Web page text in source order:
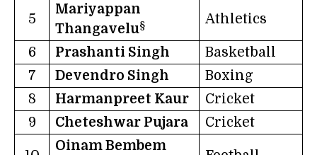
5
Mariyappan
Thangavelu§ Athletics
6 Prashanti Singh
Basketball
7
Devendro Singh
Boxing
8
Harmanpreet Kaur
Cricket
9
Cheteshwar Pujara Cricket
Oinam Bembem